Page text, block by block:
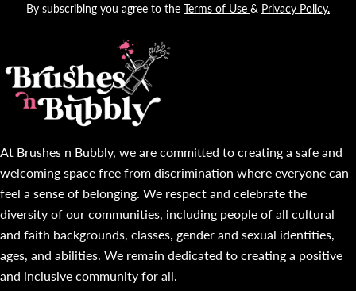
At Brushes n Bubbly, we are committed to creating a safe and
welcoming space free from discrimination where everyone can
feel a sense of belonging. We respect and celebrate the
diversity of our communities, including people of all cultural
and faith backgrounds, classes, gender and sexual identities,
ages, and abilities. We remain dedicated to creating a positive
and inclusive community for all.
By subscribing you agree to the Terms of Use & Privacy Policy.